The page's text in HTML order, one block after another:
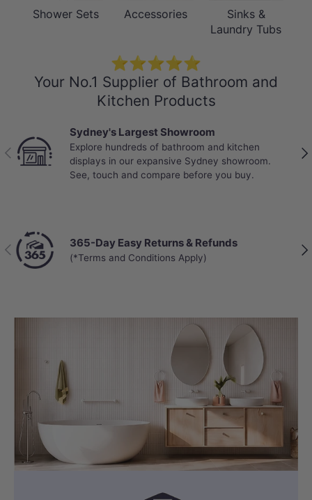
Shower Sets Accessories
Sinks &
Laundry Tubs
⭐⭐⭐⭐⭐
Your No.1 Supplier of Bathroom and
Kitchen Products
Previous
Sydney's Largest Showroom
Explore hundreds of bathroom and kitchen
displays in our expansive Sydney showroom.
See, touch and compare before you buy.
Previous 365-Day Easy Returns & Refunds
(*Terms and Conditions Apply)